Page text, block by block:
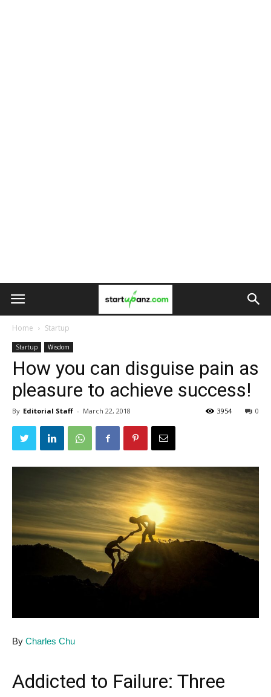
Home Startup
Startup Wisdom
How you can disguise pain as
pleasure to achieve success!
By Editorial Staff - March 22, 2018 0
3954
By Charles Chu
Addicted to Failure: Three